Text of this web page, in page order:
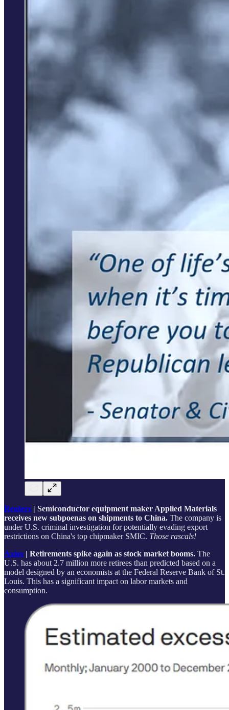
Reuters | Semiconductor equipment maker Applied Materials
receives new subpoenas on shipments to China. The company is
under U.S. criminal investigation for potentially evading export
restrictions on China's top chipmaker SMIC. Those rascals!
Axios | Retirements spike again as stock market booms. The
U.S. has about 2.7 million more retirees than predicted based on a
model designed by an economists at the Federal Reserve Bank of St.
Louis. This has a significant impact on labor markets and
consumption.